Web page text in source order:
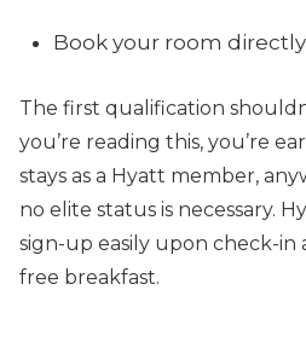
Book your room
The first qualification
you’re reading this, you’re
stays as a Hyatt member,
no elite status is necessary.
sign-up easily upon check-
free breakfast.